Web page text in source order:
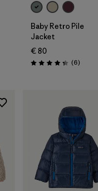
Baby Retro Pile
Jacket
€ 80
Rating: 4.3 / 5 (6Reviews
)